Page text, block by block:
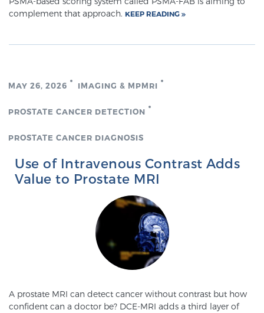
complement that approach. KEEP READING
MAY 26, 2026 IMAGING & MPMRI
PROSTATE CANCER DETECTION
PROSTATE CANCER DIAGNOSIS
Use of Intravenous Contrast Adds
Value to Prostate MRI
A prostate MRI can detect cancer without contrast but how
confident can a doctor be? DCE-MRI adds a third layer of